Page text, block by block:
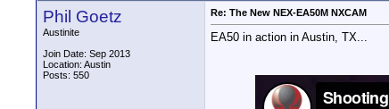
Phil Goetz
Austinite
Join Date: Sep 2013
Location: Austin
Posts: 550
Re: The New NEX-EA50M NXCAM
EA50 in action in Austin, TX...